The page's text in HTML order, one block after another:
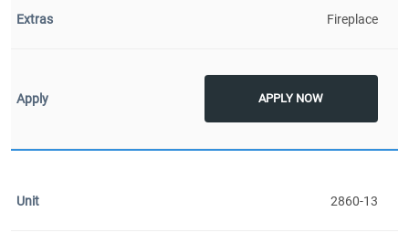
Fireplace
APPLY NOW
2860-13